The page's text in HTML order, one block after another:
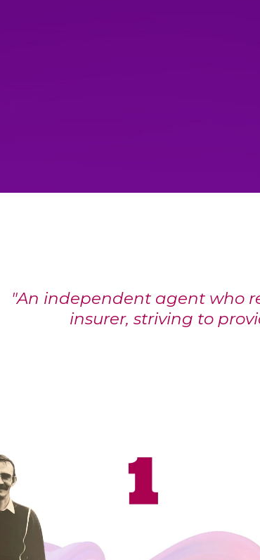
"An independent agent who
insurer, striving to